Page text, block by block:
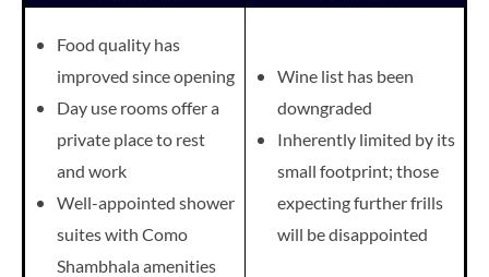
Food quality has
improved since opening
Day use rooms offer a
private place to rest
and work
Well-appointed shower
suites with Como
Shambhala amenities
Wine list has been
downgraded
Inherently limited by its
small footprint; those
expectingfurther frills
will bedisappointed